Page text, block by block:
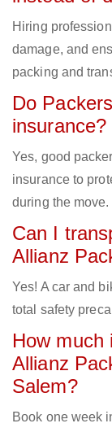
Hiring
damage, and
packing and
Do
insurance?
Yes, good
insurance to
during the move.
Can I
Allianz
Yes! A car and
total safety
How much
Allianz
Salem?
Book one week